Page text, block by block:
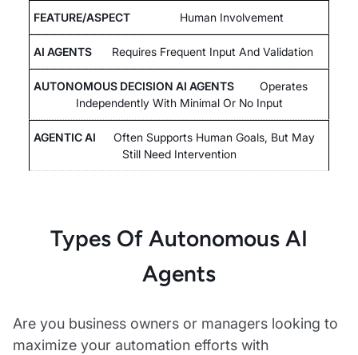
Human Involvement
Requires Frequent Input And Validation
Operates
Independently With Minimal Or No Input
Often Supports Human Goals, But May
Still Need Intervention
Types Of Autonomous AI
Agents
Are you business owners or managers looking to
maximize your automation efforts with